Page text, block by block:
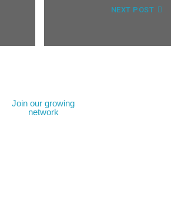
NEXT POST
Join our growing
network